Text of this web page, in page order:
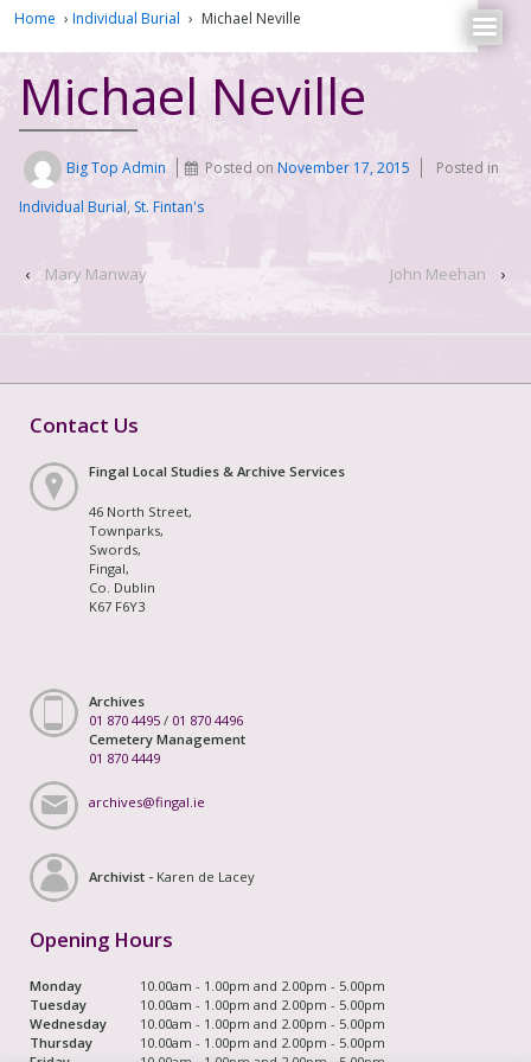
Home › Individual Burial › Michael Neville
Michael Neville
Big Top Admin Posted onNovember 17, 2015
Posted in
Individual Burial, St. Fintan's
‹ Mary Manway John Meehan ›
Contact Us
Fingal Local Studies & Archive Services
46 North Street,
Townparks,
Swords,
Fingal,
Co. Dublin
K67 F6Y3
Archives
01 870 4495 / 01 870 4496
Cemetery Management
01 870 4449
archives@fingal.ie
Archivist - Karen de Lacey
Opening Hours
Monday
10.00am - 1.00pm and 2.00pm - 5.00pm
Tuesday
10.00am - 1.00pm and 2.00pm - 5.00pm
Wednesday
10.00am - 1.00pm and 2.00pm - 5.00pm
Thursday
10.00am - 1.00pm and 2.00pm - 5.00pm